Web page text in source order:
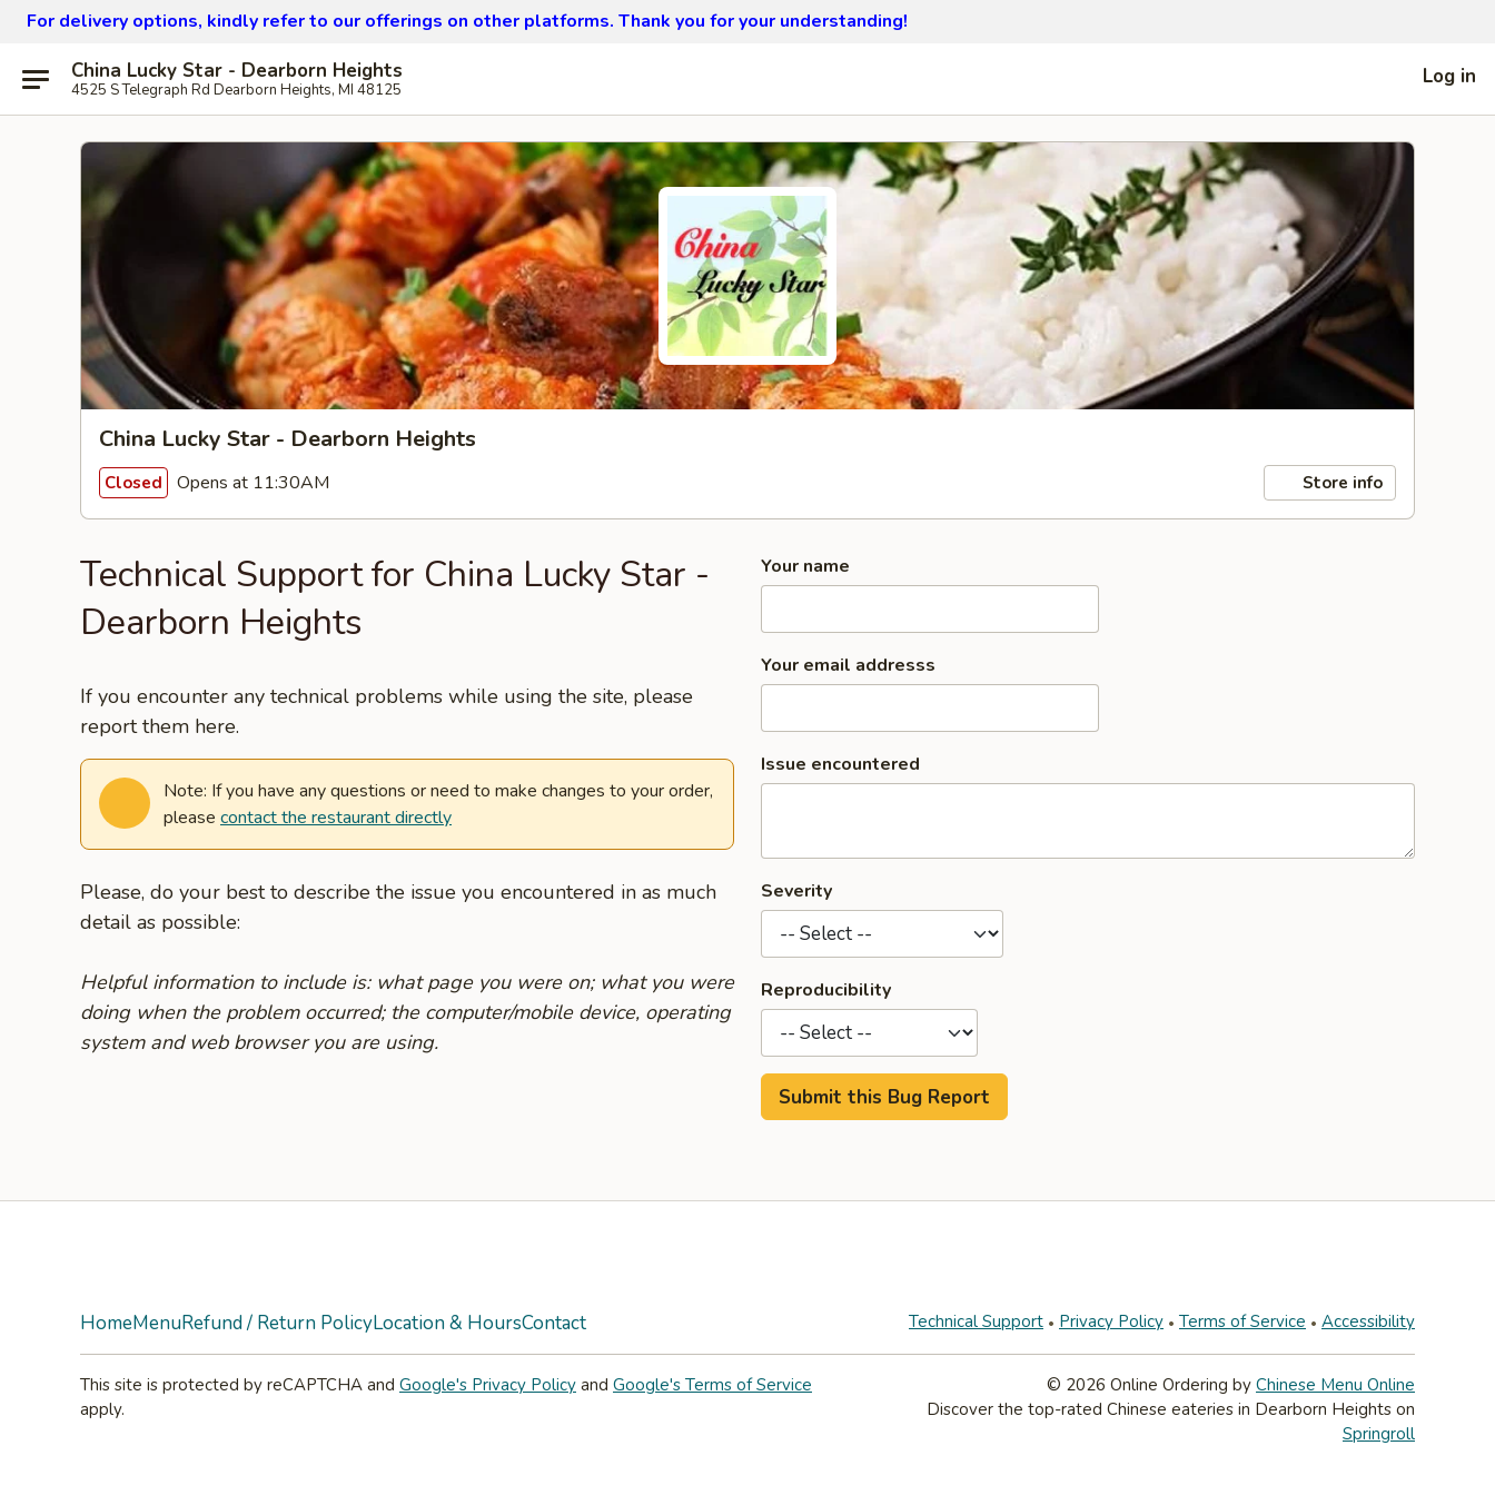
For delivery options, kindly refer to our offerings on other platforms. Thank you for your understanding!
China Lucky Star - Dearborn Heights
4525 S Telegraph Rd Dearborn Heights, MI 48125
Log in
China Lucky Star - Dearborn Heights
Closed Opens at 11:30AM Store info
Technical Support for China Lucky Star -
Dearborn Heights
If you encounter any technical problems while using the site, please
report them here.
Note: If you have any questions or need to make changes to your order,
please contact the restaurant directly
Please, do your best to describe the issue you encountered in as much
detail as possible:
Helpful information to include is: what page you were on; what you were
doing when the problem occurred; the computer/mobile device, operating
system and web browser you are using.
Your name
Your email addresss
Issue encountered
Severity
Reproducibility
HomeMenuRefund / Return PolicyLocation & HoursContact Technical Support Privacy Policy Terms of Service Accessibility
This site is protected by reCAPTCHA and Google's Privacy Policy and Google's Terms of Service
apply.
© 2026 Online Ordering by Chinese Menu Online
Discover the top-rated Chinese eateries in Dearborn Heights on
Springroll